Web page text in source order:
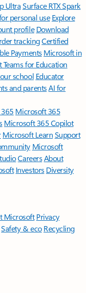
UltraSurface RTX Spark
personal use Explore
profile Download
trackingCertified
Payments Microsoft in
for Education
school Educator
and parentsAI for
Microsoft 365
Microsoft 365 Copilot
Microsoft LearnSupport
Microsoft
CareersAbout
Investors Diversity
Microsoft Privacy
Safety & eco Recycling